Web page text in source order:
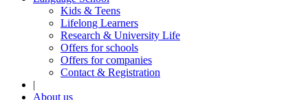
Kids & Teens
Lifelong Learners
Research & University Life
Offers for schools
Offers for companies
Contact & Registration
|
About us